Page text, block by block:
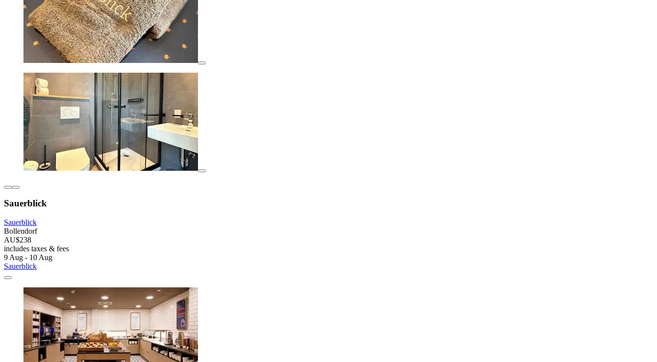
Sauerblick
Sauerblick
Bollendorf
AU$238
includes taxes & fees
9 Aug - 10 Aug
Sauerblick